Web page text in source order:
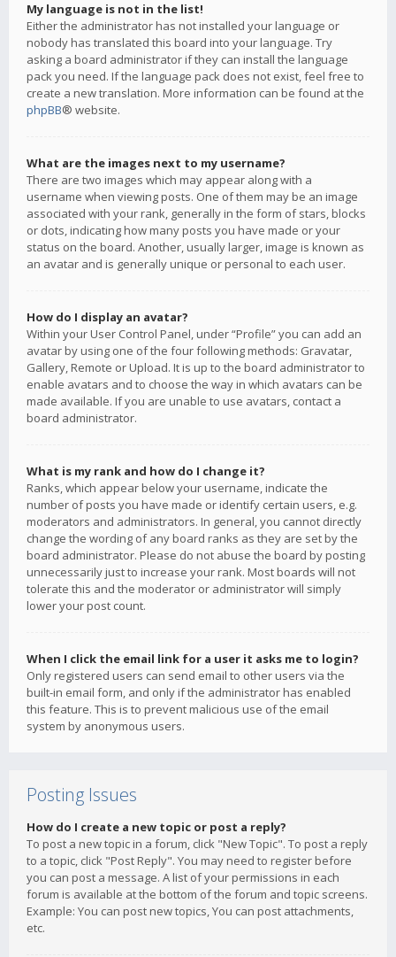
My language is not in the list!
Either the administrator has not installed your language or
nobody has translated this board into your language. Try
asking a board administrator if they can install the language
pack you need. If the language pack does not exist, feel free to
create a new translation. More information can be found at the
phpBB® website.
What are the images next to my username?
There are two images which may appear along with a
username when viewing posts. One of them may be an image
associated with your rank, generally in the form of stars, blocks
or dots, indicating how many posts you have made or your
status on the board. Another, usually larger, image is known as
an avatar and is generally unique or personal to each user.
How do I display an avatar?
Within your User Control Panel, under “Profile” you can add an
avatar by using one of the four following methods: Gravatar,
Gallery, Remote or Upload. It is up to the board administrator to
enable avatars and to choose the way in which avatars can be
made available. If you are unable to use avatars, contact a
board administrator.
What is my rank and how do I change it?
Ranks, which appear below your username, indicate the
number of posts you have made or identify certain users, e.g.
moderators and administrators. In general, you cannot directly
change the wording of any board ranks as they are set by the
board administrator. Please do not abuse the board by posting
unnecessarily just to increase your rank. Most boards will not
tolerate this and the moderator or administrator will simply
lower your post count.
When I click the email link for a user it asks me to login?
Only registered users can send email to other users via the
built-in email form, and only if the administrator has enabled
this feature. This is to prevent malicious use of the email
system by anonymous users.
Posting Issues
How do I create a new topic or post a reply?
To post a new topic in a forum, click "New Topic". To post a reply
to a topic, click "Post Reply". You may need to register before
you can post a message. A list of your permissions in each
forum is available at the bottom of the forum and topic screens.
Example: You can post new topics, You can post attachments,
etc.